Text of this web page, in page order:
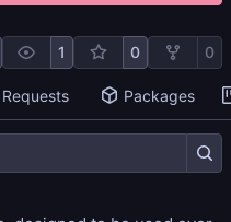
1 0 0
Requests Packages